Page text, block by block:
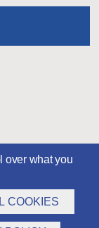
over what you
COOKIES